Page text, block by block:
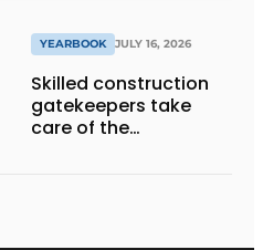
YEARBOOK JULY 16, 2026
Skilled construction
gatekeepers take
care of the